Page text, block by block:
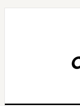
Skip
Skip
Skip